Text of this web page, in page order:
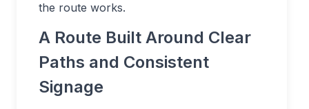
the route works.
A Route Built Around Clear
Paths and Consistent
Signage